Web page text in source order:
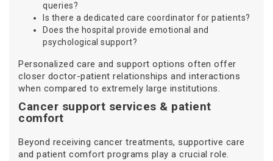
queries?
Is there a dedicated care coordinator for patients?
Does the hospital provide emotional and
psychological support?
Personalized care and support options often offer
closer doctor-patient relationships and interactions
when compared to extremely large institutions.
Cancer support services & patient
comfort
Beyond receiving cancer treatments, supportive care
and patient comfort programs play a crucial role.